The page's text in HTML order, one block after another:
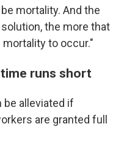
mortality. And the
the more that
to occur."
runs short
be alleviated if
are granted full